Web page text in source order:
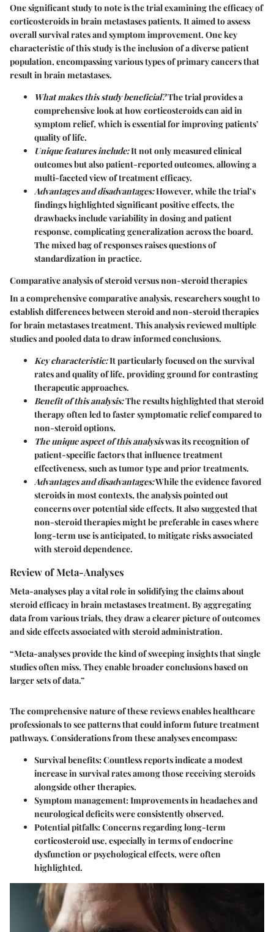
One significant study to note is the trial examining the efficacy of
corticosteroids in brain metastases patients. It aimed to assess
overall survival rates and symptom improvement. One key
characteristic of this study is the inclusion of a diverse patient
population, encompassing various types of primary cancers that
result in brain metastases.
What makes this study beneficial?The trial provides a
comprehensive look at how corticosteroids can aid in
symptom relief, which is essential for improving patients’
quality of life.
Unique features include:It not only measured clinical
outcomes but also patient-reported outcomes, allowing a
multi-faceted view of treatment efficacy.
Advantages and disadvantages:However, while the trial’s
findings highlighted significant positive effects, the
drawbacks include variability in dosing and patient
response, complicating generalization across the board.
The mixed bag of responses raises questions of
standardization in practice.
Comparative analysis of steroid versus non-steroid therapies
In a comprehensive comparative analysis, researchers sought to
establish differences between steroid and non-steroid therapies
for brain metastases treatment. This analysis reviewed multiple
studies and pooled data to draw informed conclusions.
Key characteristic:It particularly focused on the survival
rates and quality of life, providing ground for contrasting
therapeutic approaches.
Benefit of this analysis:The results highlighted that steroid
therapy often led to faster symptomatic relief compared to
non-steroid options.
The unique aspect of this analysiswas its recognition of
patient-specific factors that influence treatment
effectiveness, such as tumor type and prior treatments.
Advantages and disadvantages:While the evidence favored
steroids in most contexts, the analysis pointed out
concerns over potential side effects. It also suggested that
non-steroid therapies might be preferable in cases where
long-term use is anticipated, to mitigate risks associated
with steroid dependence.
Review of Meta-Analyses
Meta-analyses play a vital role in solidifying the claims about
steroid efficacy in brain metastases treatment. By aggregating
data from various trials, they draw a clearer picture of outcomes
and side effects associated with steroid administration.
“Meta-analyses provide the kind of sweeping insights that single
studies often miss. They enable broader conclusions based on
larger sets of data.”
The comprehensive nature of these reviews enables healthcare
professionals to see patterns that could inform future treatment
pathways. Considerations from these analyses encompass:
Survival benefits: Countless reports indicate a modest
increase in survival rates among those receiving steroids
alongside other therapies.
Symptom management: Improvements in headaches and
neurological deficits were consistently observed.
Potential pitfalls: Concerns regarding long-term
corticosteroid use, especially in terms of endocrine
dysfunction or psychological effects, were often
highlighted.